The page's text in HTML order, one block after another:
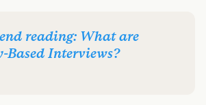
reading: What are
Based Interviews?